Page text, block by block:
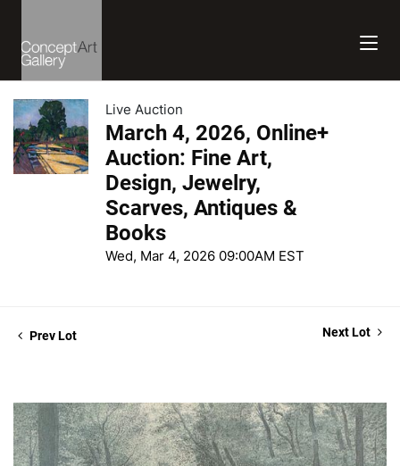
Live Auction
March 4, 2026, Online+
Auction: Fine Art,
Design, Jewelry,
Scarves, Antiques &
Books
Wed, Mar 4, 2026 09:00AM EST
Prev Lot Next Lot